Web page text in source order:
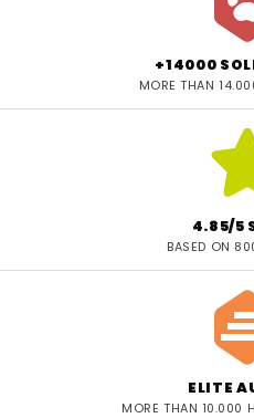
+14000
MORE THAN
4.85/5
BASED ON
ELITE
MORE THAN 10.000